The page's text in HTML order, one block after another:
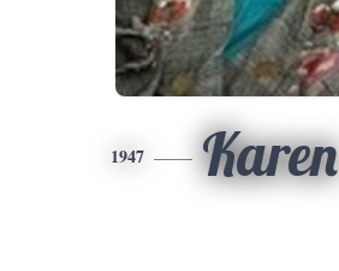
1947 Karen